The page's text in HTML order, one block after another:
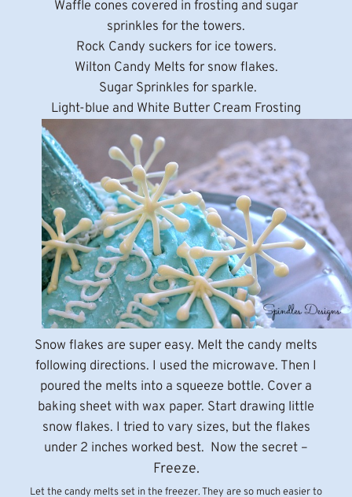
Waffle cones covered in frosting and sugar
sprinkles for the towers.
Rock Candy suckers for ice towers.
Wilton Candy Melts for snow flakes.
Sugar Sprinkles for sparkle.
Light-blue and White Butter Cream Frosting
Snow flakes are super easy. Melt the candy melts
following directions. I used the microwave. Then I
poured the melts into a squeeze bottle. Cover a
baking sheet with wax paper. Start drawing little
snow flakes. I tried to vary sizes, but the flakes
under 2 inches worked best. Now the secret –
Freeze.
Let the candy melts set in the freezer. They are so much easier to